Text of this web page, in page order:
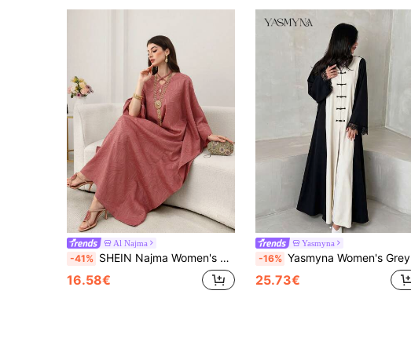
Al Najma
-41% SHEIN Najma Women's Loose Batwing Sleeve Cut-Out Arabic Style Maxi Dress Loose Dresses For Women Caftan Dress
16.58€
Yasmyna
-16% Yasmyna Women's Grey Woven Contrast Black Woven Patchwork Black Lace Trim Long Sleeve Button-Up Elegant Conservative Arabic Abaya
25.73€